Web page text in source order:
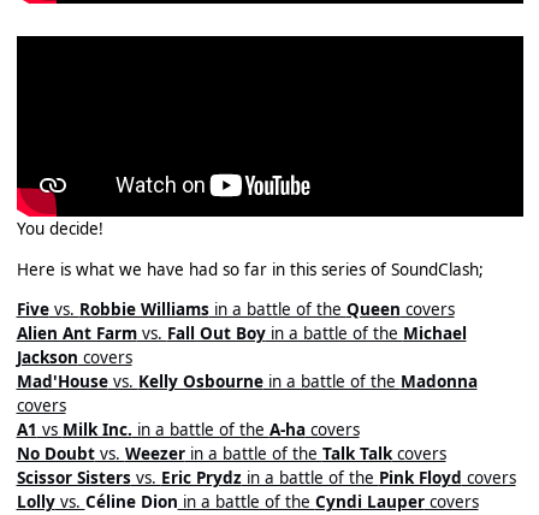
You decide!
Here is what we have had so far in this series of SoundClash;
Fivevs. Robbie Williamsin a battle of the Queen covers
Alien Ant Farmvs. Fall Out Boyin a battle of the Michael
Jackson covers
Mad'Housevs. Kelly Osbournein a battle of the Madonna
covers
A1 vs Milk Inc. in a battle of the A-hacovers
No Doubtvs. Weezerin a battle of the Talk Talkcovers
Scissor Sistersvs. Eric Prydzin a battle of the Pink Floyd covers
Lollyvs. Céline Dion in a battle of the Cyndi Laupercovers